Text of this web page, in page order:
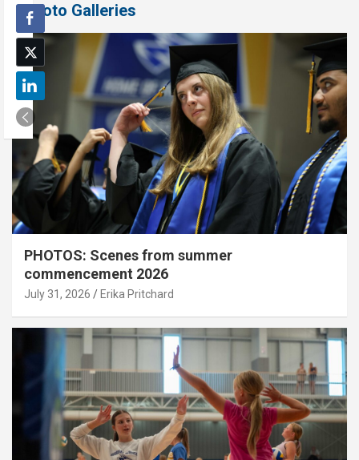
Photo Galleries
PHOTOS: Scenes from summer
commencement 2026
July 31, 2026 Erika Pritchard